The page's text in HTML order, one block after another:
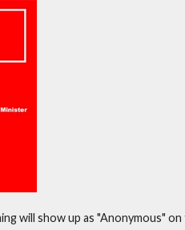
will show up as "Anonymous"